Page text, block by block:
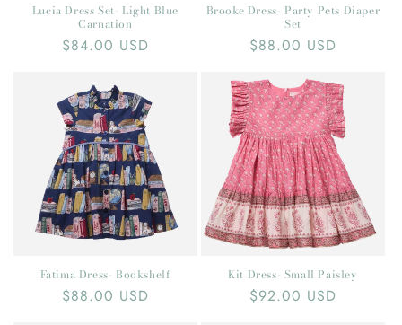
Lucia Dress Set- Light Blue
Carnation
Regular
$84.00 USD
Brooke Dress- Party Pets Diaper
Set
Regular
$88.00 USD
Fatima Dress- Bookshelf
Regular
$88.00 USD
Kit Dress- Small Paisley
Regular
$92.00 USD